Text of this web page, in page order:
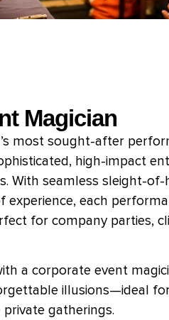
Magician
most sought-after
high-impact
With seamless sleight-of-
experience, each
for company parties,
a corporate event
illusions—ideal
gatherings.